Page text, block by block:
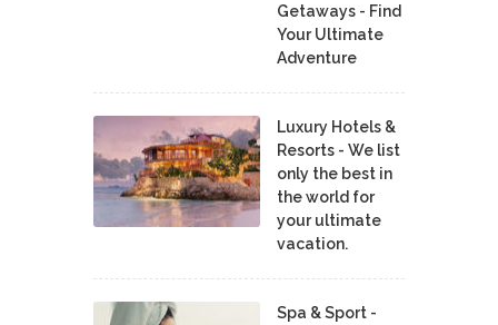
Getaways - Find
Your Ultimate
Adventure
Luxury Hotels &
Resorts - We list
only the best in
the world for
your ultimate
vacation.
Spa & Sport -